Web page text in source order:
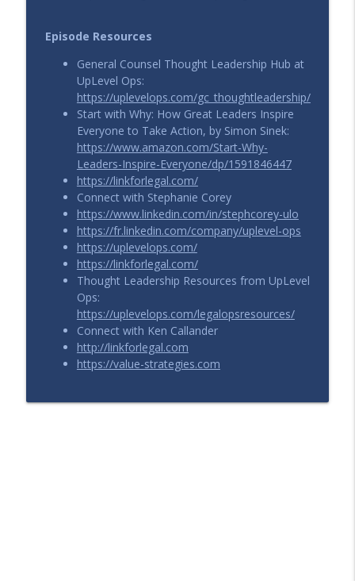
Pricing for Ongoing Legal Advice with
Collin Smyser
UpLevel View
Episode Resources
General Counsel Thought Leadership Hub at
UpLevel Ops:
https://uplevelops.com/gc_thoughtleadership/
Start with Why: How Great Leaders Inspire
Everyone to Take Action, by Simon Sinek:
https://www.amazon.com/Start-Why-
Leaders-Inspire-Everyone/dp/1591846447
https://linkforlegal.com/
Connect with Stephanie Corey
https://www.linkedin.com/in/stephcorey-ulo
https://fr.linkedin.com/company/uplevel-ops
https://uplevelops.com/
https://linkforlegal.com/
Thought Leadership Resources from UpLevel
Ops:
https://uplevelops.com/legalopsresources/
Connect with Ken Callander
http://linkforlegal.com
https://value-strategies.com